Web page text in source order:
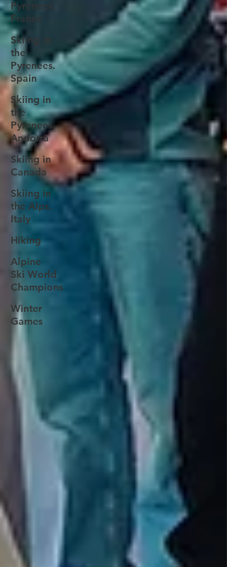
Pyrenees.
France
Skiing in
the
Pyrenees.
Spain
Skiing in
the
Pyrenees.
Andorra
Skiing in
Canada
Skiing in
the Alps.
Italy
Hiking
Alpine
Ski World
Champions
Winter
Games